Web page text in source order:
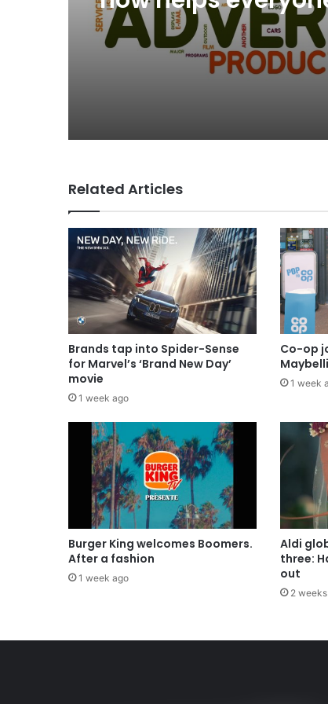
Day
Why a donation to
Related Articles
Brands tap into Spider-Sense
for Marvel’s ‘Brand New Day’
movie
1 week ago
Co-op
1 week
Burger King welcomes Boomers.
After a fashion
1 week ago
Aldi
three:
out
2